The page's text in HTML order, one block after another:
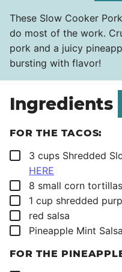
These Slow Cooker
do most of the work.
pork and a juicy
bursting with flavor!
Ingredients
FOR THE TACOS:
▢
3 cups Shredded
HERE
▢
8 small corn tortillas
▢
1 cup shredded
▢
red salsa
▢
Pineapple Mint Salsa
FOR THE